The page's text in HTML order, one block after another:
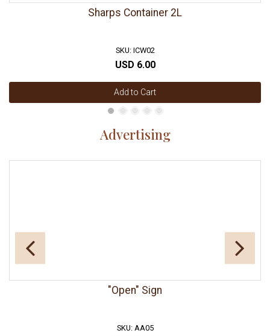
Sharps Container 2L
SKU: ICW02
USD 6.00
Add to Cart
Advertising
"Open" Sign
SKU: AA05